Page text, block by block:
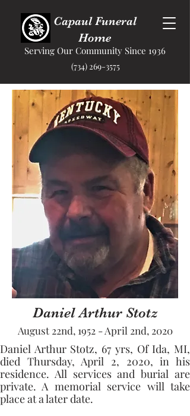
Capaul Funeral
Home
Serving Our Community Since 1936
(734) 269-3575
Daniel Arthur Stotz
August 22nd, 1952 - April 2nd, 2020
Daniel Arthur Stotz, 67 yrs, Of Ida, MI,
died Thursday, April 2, 2020, in his
residence. All services and burial are
private. A memorial service will take
place at a later date.